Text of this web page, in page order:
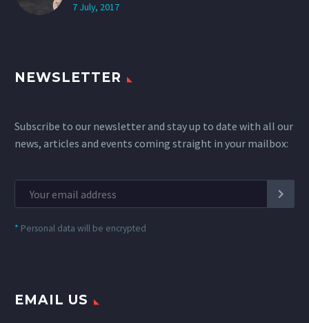
7 July, 2017
NEWSLETTER
Subscribe to our newsletter and stay up to date with all our
news, articles and events coming straight in your mailbox:
* Personal data will be encrypted
EMAIL US